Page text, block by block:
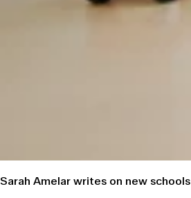
Sarah Amelar writes on new schools